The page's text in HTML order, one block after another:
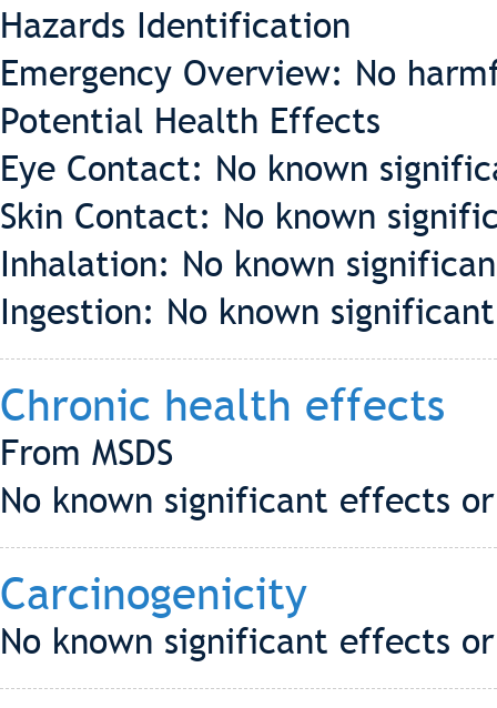
Hazards Identification
Emergency Overview: No
Potential Health Effects
Eye Contact: No known
Skin Contact: No known
Inhalation: No known
Ingestion: No known
Chronic health effects
From MSDS
No known significant effects
Carcinogenicity
No known significant effects